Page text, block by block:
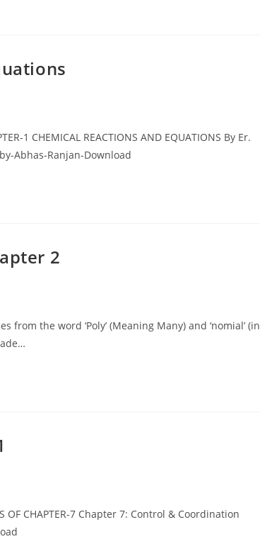
1 CHEMICAL REACTIONS AND EQUATIONS By Er.
Abhas-Ranjan-Download
2
from the word ‘Poly’ (Meaning Many) and ‘nomial’ (in
OF CHAPTER-7 Chapter 7: Control & Coordination